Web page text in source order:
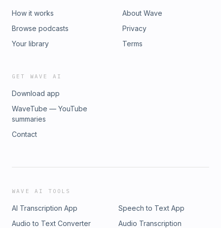
How it works
Browse podcasts
Your library
About Wave
Privacy
Terms
GET WAVE AI
Download app
WaveTube — YouTube
summaries
Contact
WAVE AI TOOLS
AI Transcription App
Speech to Text App
Audio to Text Converter
Audio Transcription